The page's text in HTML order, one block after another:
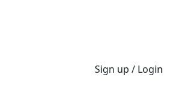
Sign up / Login